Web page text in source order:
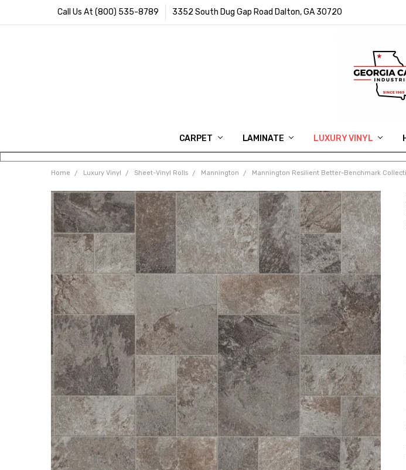
Call Us At (800) 535-8789 3352 South Dug Gap Road Dalton, GA 30720
CARPET LAMINATE LUXURY VINYL
Home Luxury Vinyl Sheet-Vinyl Rolls Mannington Mannington Resilient Better-Benchmark